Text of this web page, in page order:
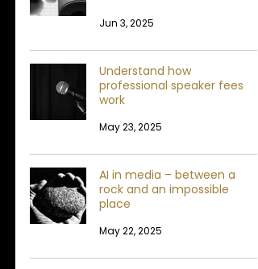
Jun 3, 2025
Understand how
professional speaker fees
work
May 23, 2025
AI in media – between a
rock and an impossible
place
May 22, 2025